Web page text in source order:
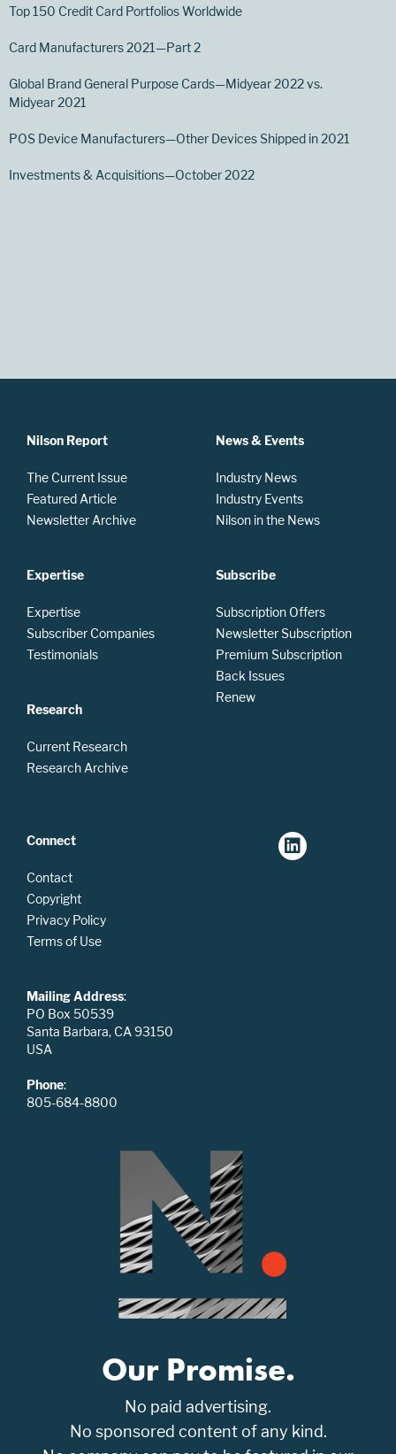
Top 150 Credit Card Portfolios Worldwide
Card Manufacturers 2021—Part 2
Global Brand General Purpose Cards—Midyear 2022 vs.
Midyear 2021
POS Device Manufacturers—Other Devices Shipped in 2021
Investments & Acquisitions—October 2022
Nilson Report
The Current Issue
Featured Article
Newsletter Archive
Expertise
Expertise
Subscriber Companies
Testimonials
Research
Current Research
Research Archive
News & Events
Industry News
Industry Events
Nilson in the News
Subscribe
Subscription Offers
Newsletter Subscription
Premium Subscription
Back Issues
Renew
Connect
Contact
Copyright
Privacy Policy
Terms of Use
Mailing Address:
PO Box 50539
Santa Barbara, CA 93150
USA
Phone:
805-684-8800
Our Promise.
No paid advertising.
No sponsored content of any kind.